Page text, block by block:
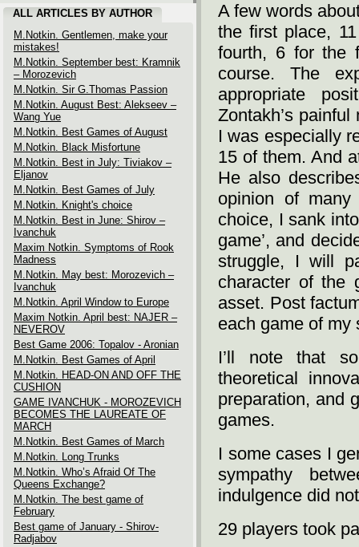
ALL ARTICLES BY AUTHOR
M.Notkin. Gentlemen, make your
mistakes!
M.Notkin. September best: Kramnik
– Morozevich
M.Notkin. Sir G.Thomas Passion
M.Notkin. August Best: Alekseev –
Wang Yue
M.Notkin. Best Games of August
M.Notkin. Black Misfortune
M.Notkin. Best in July: Tiviakov –
Eljanov
M.Notkin. Best Games of July
M.Notkin. Knight's choice
M.Notkin. Best in June: Shirov –
Ivanchuk
Maxim Notkin. Symptoms of Rook
Madness
M.Notkin. May best: Morozevich –
Ivanchuk
M.Notkin. April Window to Europe
Maxim Notkin. April best: NAJER –
NEVEROV
Best Game 2006: Topalov - Aronian
M.Notkin. Best Games of April
M.Notkin. HEAD-ON AND OFF THE
CUSHION
GAME IVANCHUK - MOROZEVICH
BECOMES THE LAUREATE OF
MARCH
M.Notkin. Best Games of March
M.Notkin. Long Trunks
M.Notkin. Who’s Afraid Of The
Queens Exchange?
M.Notkin. The best game of
February
Best game of January - Shirov-
Radjabov
A few words
the first place,
fourth, 6 for the
course. The
appropriate
Zontakh’s
I was especially
15 of them. And
He also
opinion of many
choice, I sank
game’, and
struggle, I will
character of the
asset. Post
each game of my
I’ll note that
theoretical
preparation, and
games.
I some cases I
sympathy
indulgence did
29 players took